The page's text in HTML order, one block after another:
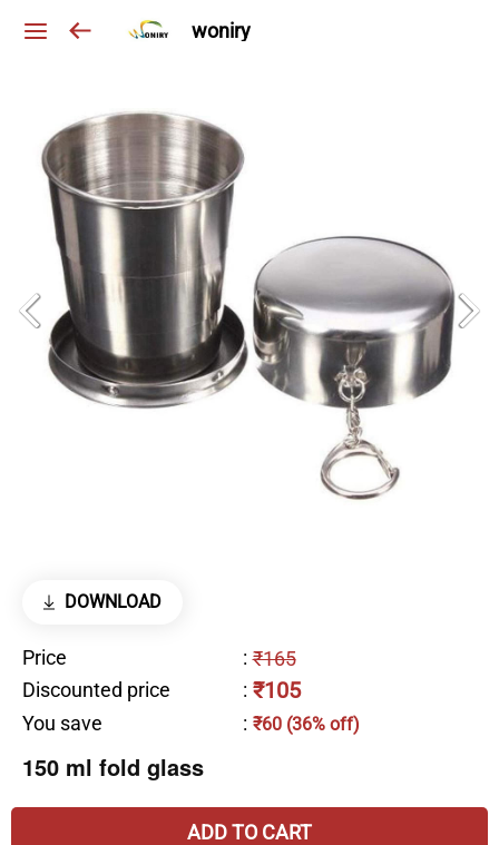
woniry
DOWNLOAD
Price : ₹165
Discounted price
: ₹105
You save : ₹60 (36% off)
150 ml fold glass
ADD TO CART